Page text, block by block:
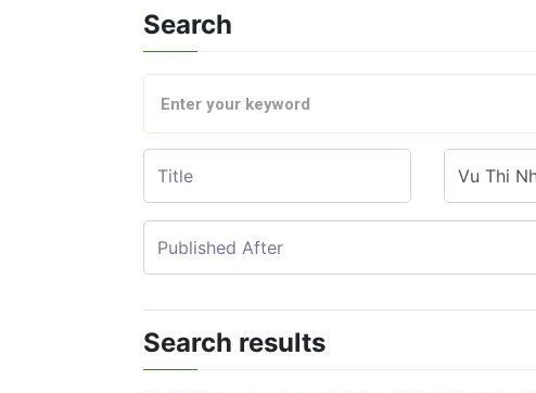
Search
Search results